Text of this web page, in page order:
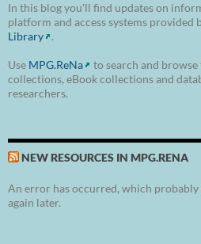
In this blog you'll find updates on
platform and access systems provided
Library
.
Use MPG.ReNa
to search and
collections, eBook collections and
researchers.
NEW RESOURCES IN MPG.RENA
An error has occurred, which probably
again later.